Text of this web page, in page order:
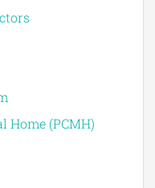
Home (PCMH)